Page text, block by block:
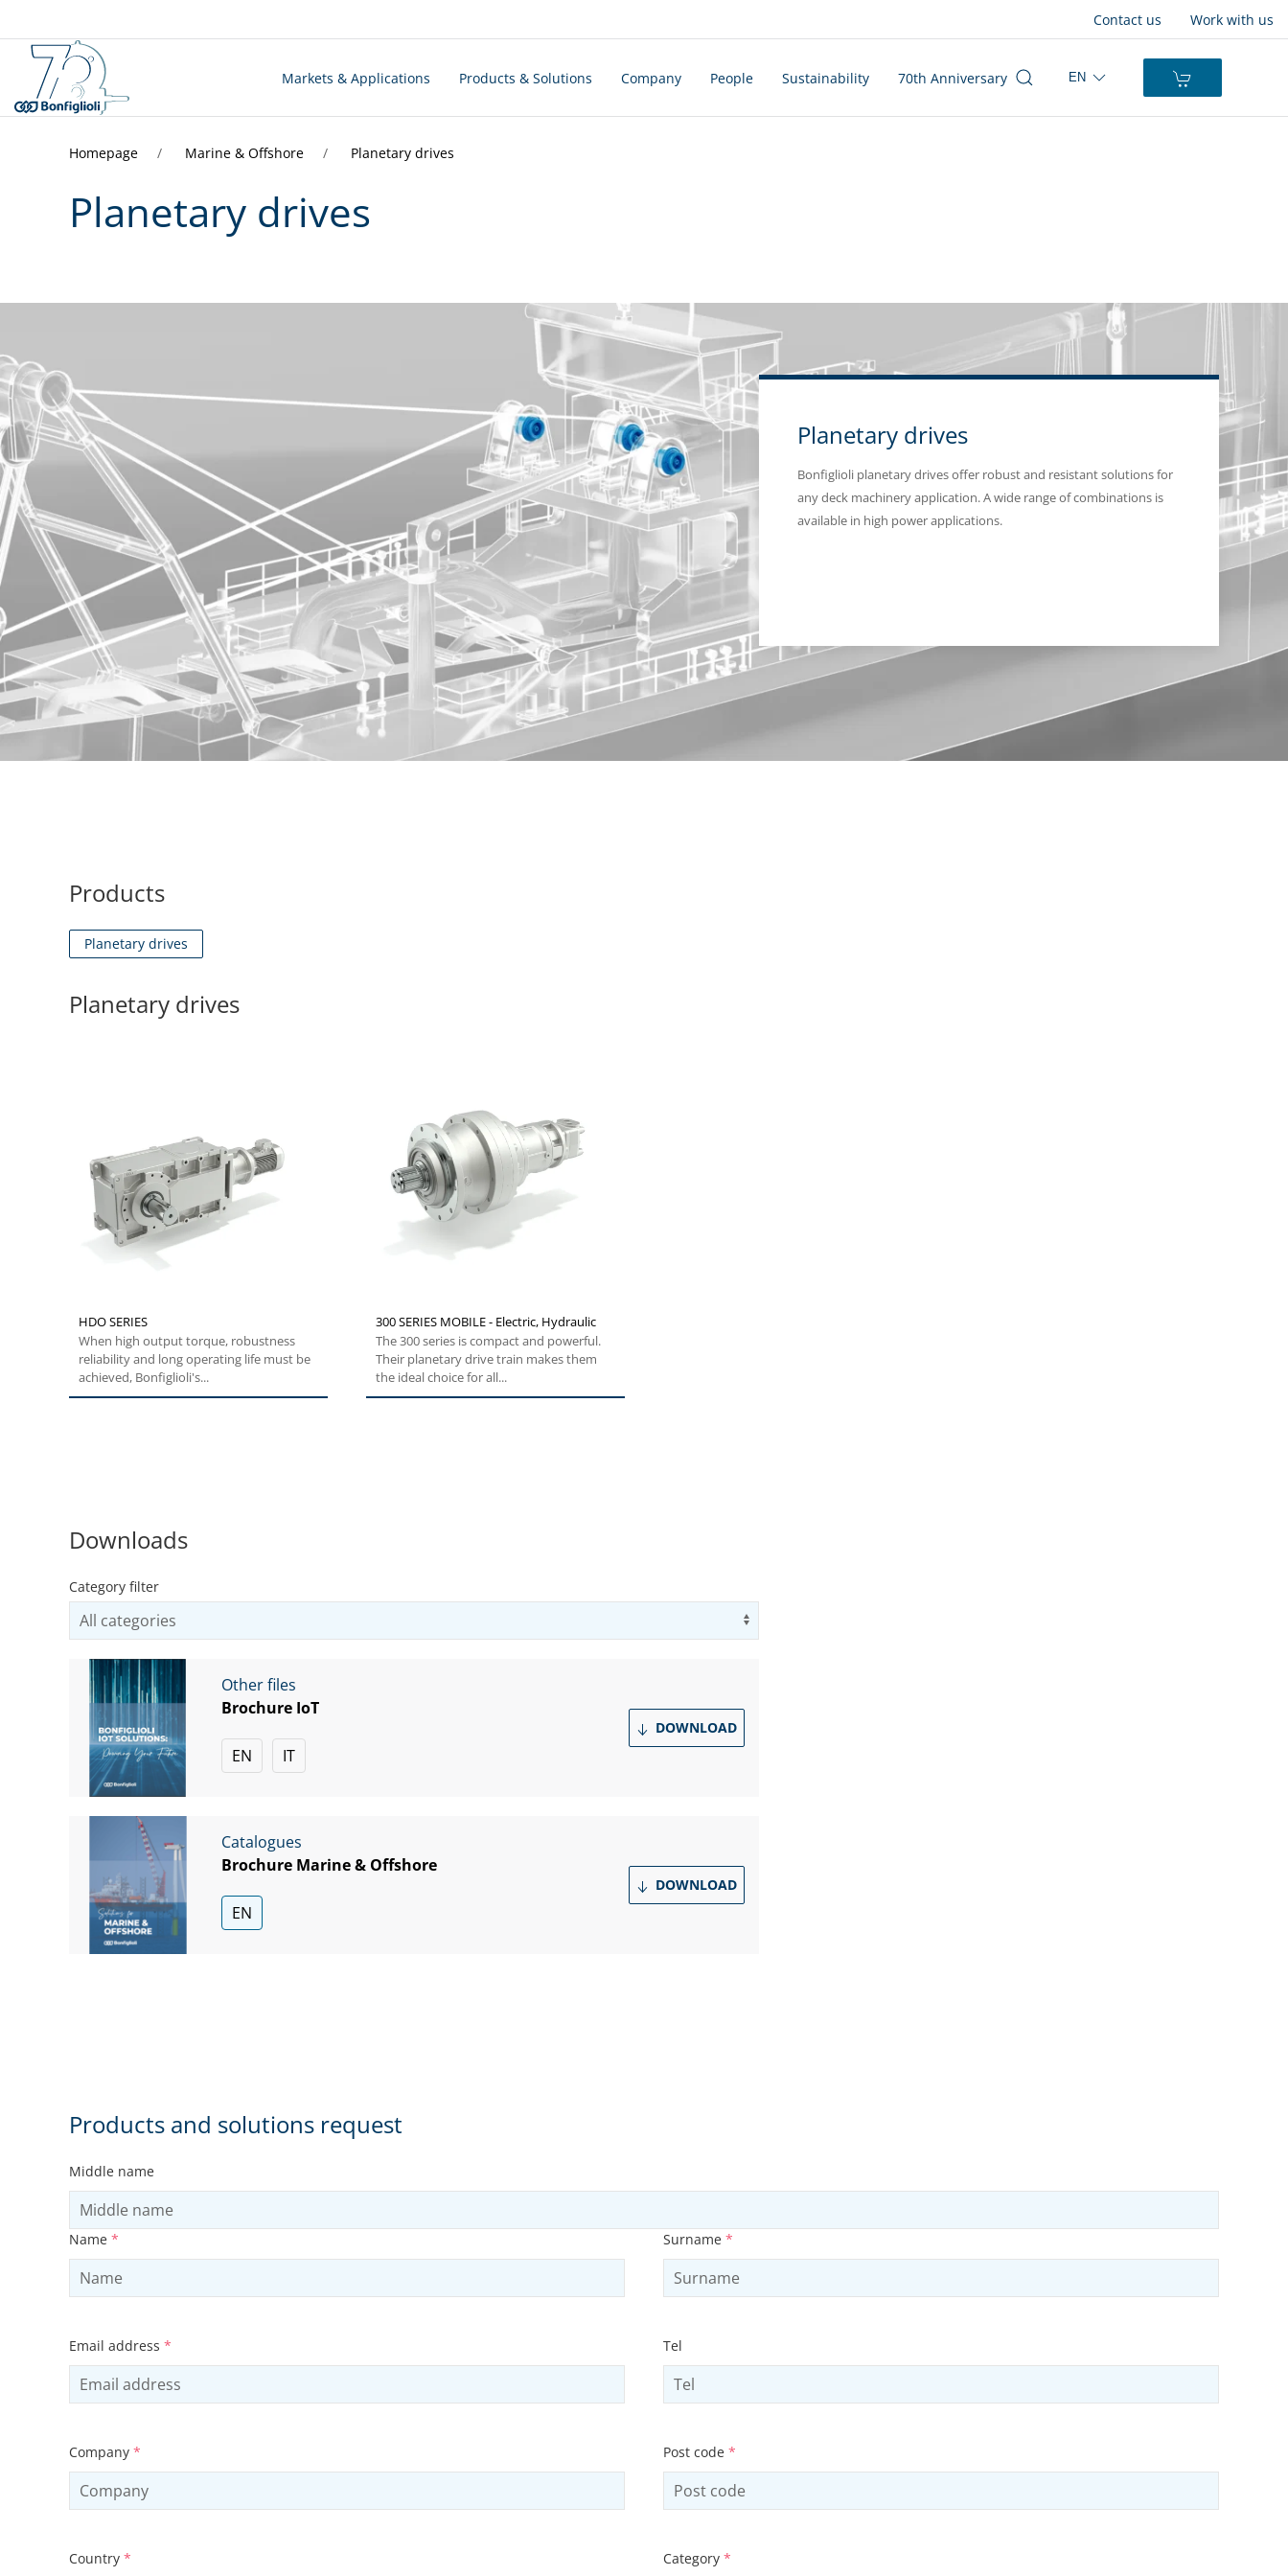
Contact us Work with us
Markets & Applications Products & Solutions Company People Sustainability 70th Anniversary EN
Homepage Marine & Offshore Planetary drives
Planetary drives
Planetary drives
Bonfiglioli planetary drives offer robust and resistant solutions for
any deck machinery application. A wide range of combinations is
available in high power applications.
Products
Planetary drives
Planetary drives
HDO SERIES
When high output torque, robustness
reliability and long operating life must be
achieved, Bonfiglioli's...
300 SERIES MOBILE - Electric, Hydraulic
The 300 series is compact and powerful.
Their planetary drive train makes them
the ideal choice for all...
Downloads
Category filter
Other files
Brochure IoT
EN IT
DOWNLOAD
Catalogues
Brochure Marine & Offshore
EN
DOWNLOAD
Products and solutions request
Middle name
Name * Surname *
Email address * Tel
Company * Post code *
Country * Category *